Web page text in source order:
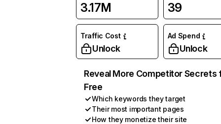
3.17M 39
Traffic Cost
Unlock
Ad Spend
Unlock
Reveal More Competitor Secrets
Free
Which keywords they target
Their most important pages
How they monetize their site